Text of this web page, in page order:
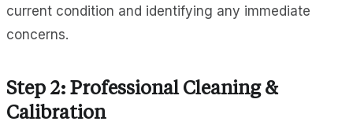
current condition and identifying any immediate
concerns.
Step 2: Professional Cleaning &
Calibration